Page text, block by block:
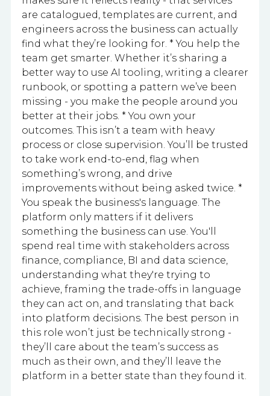
are catalogued, templates are current, and
engineers across the business can actually
find what they’re looking for. * You help the
team get smarter. Whether it’s sharing a
better way to use AI tooling, writing a clearer
runbook, or spotting a pattern we’ve been
missing - you make the people around you
better at their jobs. * You own your
outcomes. This isn’t a team with heavy
process or close supervision. You’ll be trusted
to take work end-to-end, flag when
something’s wrong, and drive
improvements without being asked twice. *
You speak the business's language. The
platform only matters if it delivers
something the business can use. You'll
spend real time with stakeholders across
finance, compliance, BI and data science,
understanding what they're trying to
achieve, framing the trade-offs in language
they can act on, and translating that back
into platform decisions. The best person in
this role won’t just be technically strong -
they’ll care about the team’s success as
much as their own, and they’ll leave the
platform in a better state than they found it.